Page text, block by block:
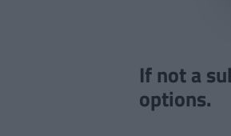
If not a
options.